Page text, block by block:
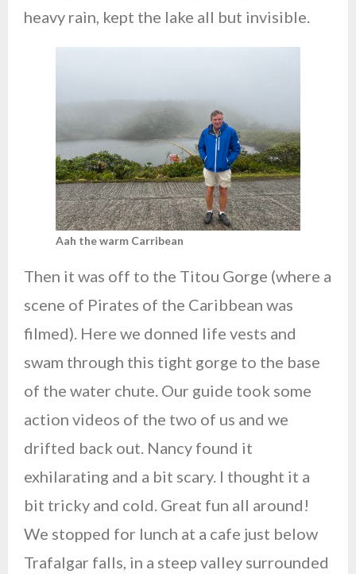
heavy rain, kept the lake all but invisible.
Aah the warm Carribean
Then it was off to the Titou Gorge (where a
scene of Pirates of the Caribbean was
filmed). Here we donned life vests and
swam through this tight gorge to the base
of the water chute. Our guide took some
action videos of the two of us and we
drifted back out. Nancy found it
exhilarating and a bit scary. I thought it a
bit tricky and cold. Great fun all around!
We stopped for lunch at a cafe just below
Trafalgar falls, in a steep valley surrounded